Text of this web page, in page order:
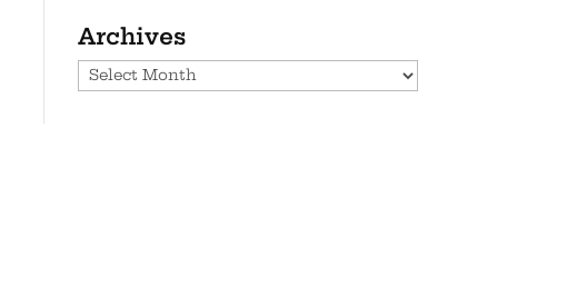
Archives
Archives